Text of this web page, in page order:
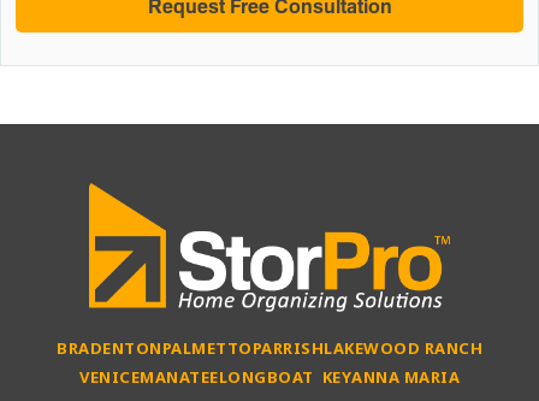
BRADENTONPALMETTOPARRISHLAKEWOOD RANCH
VENICEMANATEELONGBOAT KEYANNA MARIA